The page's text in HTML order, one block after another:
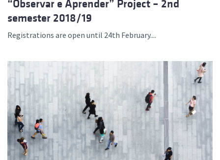
“Observar e Aprender” Project – 2nd
semester 2018/19
Registrations are open until 24th February....